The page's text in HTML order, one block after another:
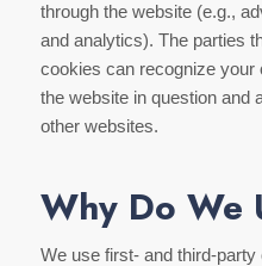
through the website (e.g.,
and analytics). The parties
cookies can recognize your
the website in question and
other websites.
Why Do We
We use first- and third-